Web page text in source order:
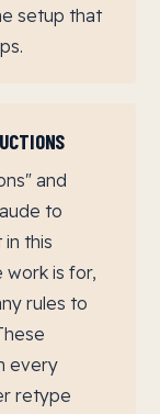
setup that
and
to
this
work is for,
rules to
every
retype